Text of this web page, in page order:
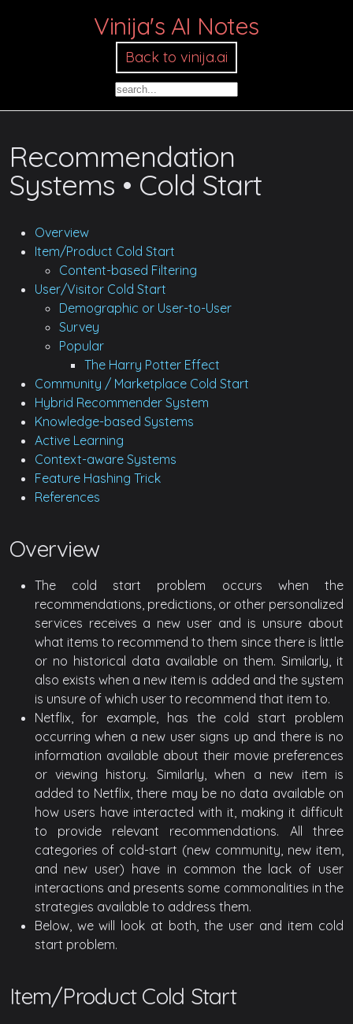
Vinija's AI Notes
Back to vinija.ai
Recommendation
Systems • Cold Start
Overview
Item/Product Cold Start
Content-based Filtering
User/Visitor Cold Start
Demographic or User-to-User
Survey
Popular
The Harry Potter Effect
Community / Marketplace Cold Start
Hybrid Recommender System
Knowledge-based Systems
Active Learning
Context-aware Systems
Feature Hashing Trick
References
Overview
The cold start problem occurs when the
recommendations, predictions, or other personalized
services receives a new user and is unsure about
what items to recommend to them since there is little
or no historical data available on them. Similarly, it
also exists when a new item is added and the system
is unsure of which user to recommend that item to.
Netflix, for example, has the cold start problem
occurring when a new user signs up and there is no
information available about their movie preferences
or viewing history. Similarly, when a new item is
added to Netflix, there may be no data available on
how users have interacted with it, making it difficult
to provide relevant recommendations. All three
categories of cold-start (new community, new item,
and new user) have in common the lack of user
interactions and presents some commonalities in the
strategies available to address them.
Below, we will look at both, the user and item cold
start problem.
Item/Product Cold Start